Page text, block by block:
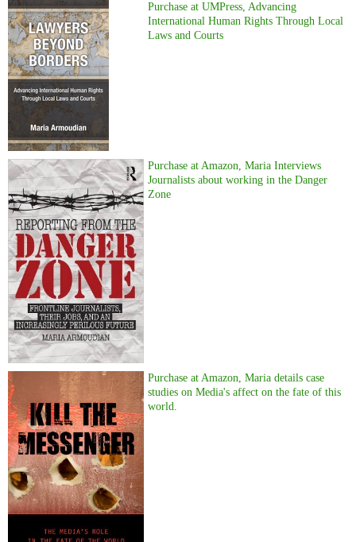
Purchase at UMPress, Advancing
International Human Rights Through Local
Laws and Courts
Purchase at Amazon, Maria Interviews
Journalists about working in the Danger
Zone
Purchase at Amazon, Maria details case
studies on Media's affect on the fate of this
world.